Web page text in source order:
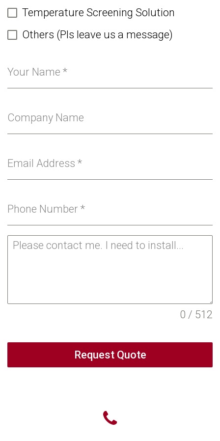
Temperature Screening Solution
Others (Pls leave us a message)
Your Name *
Company Name
Email Address *
Phone Number *
0 / 512
Request Quote